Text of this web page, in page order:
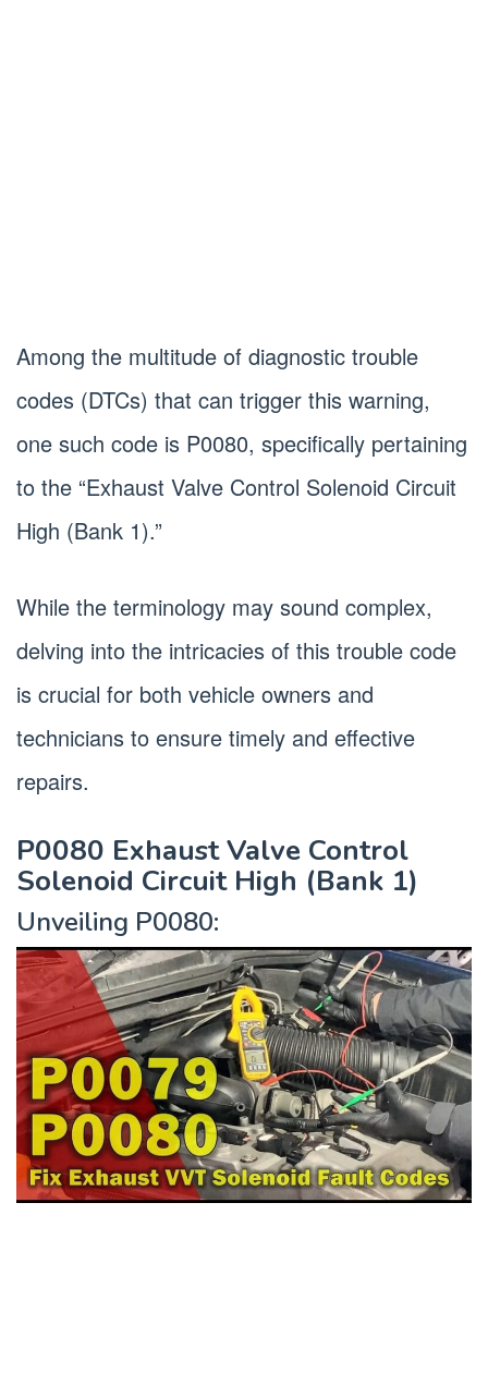
Among the multitude of diagnostic trouble
codes (DTCs) that can trigger this warning,
one such code is P0080, specifically pertaining
to the “Exhaust Valve Control Solenoid Circuit
High (Bank 1).”
While the terminology may sound complex,
delving into the intricacies of this trouble code
is crucial for both vehicle owners and
technicians to ensure timely and effective
repairs.
P0080 Exhaust Valve Control
Solenoid Circuit High (Bank 1)
Unveiling P0080: